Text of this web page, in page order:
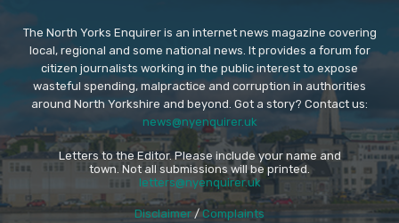
The North Yorks Enquirer is an internet news magazine covering
local, regional and some national news. It provides a forum for
citizen journalists working in the public interest to expose
wasteful spending, malpractice and corruption in authorities
around North Yorkshire and beyond. Got a story? Contact us:
news@nyenquirer.uk
Letters to the Editor. Please include your name and
town. Not all submissions will be printed.
letters@nyenquirer.uk
Disclaimer/Complaints